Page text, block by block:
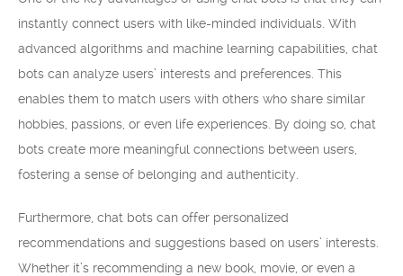
instantly connect users with like-minded individuals. With
advanced algorithms and machine learning capabilities, chat
bots can analyze users’ interests and preferences. This
enables them to match users with others who share similar
hobbies, passions, or even life experiences. By doing so, chat
bots create more meaningful connections between users,
fostering a sense of belonging and authenticity.
Furthermore, chat bots can offer personalized
recommendations and suggestions based on users’ interests.
Whether it’s recommending a new book, movie, or even a